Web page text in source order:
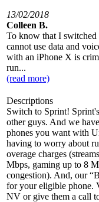
13/02/2018
Colleen B.
To know that I
cannot use data and
with an iPhone X is
run...
(read more)
Descriptions
Switch to Sprint!
other guys. And we
phones you want with
having to worry about
overage charges
Mbps, gaming up to 8
congestion). And, our
for your eligible phone.
NV or give them a call